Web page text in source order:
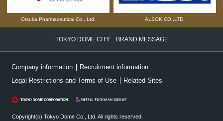
Otsuka Pharmaceutical Co., Ltd. ALSOK CO.,LTD.
TOKYO DOME CITY BRAND MESSAGE
Company information
Recruitment information
Legal Restrictions and Terms of Use
Related Sites
Copyright(c) Tokyo Dome Co., Ltd. All rights reserved.